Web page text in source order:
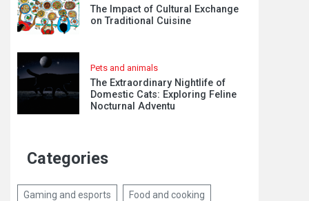
The Impact of Cultural Exchange
on Traditional Cuisine
Pets and animals
The Extraordinary Nightlife of
Domestic Cats: Exploring Feline
Nocturnal Adventu
Categories
Gaming and esports Food and cooking